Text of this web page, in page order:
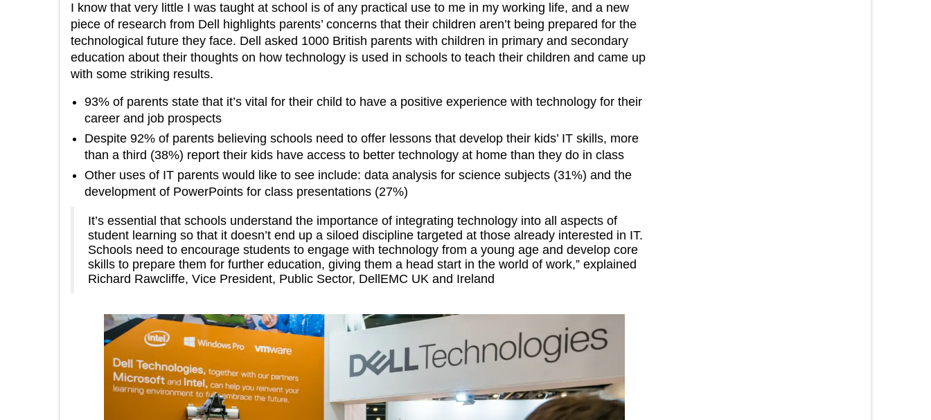
I know that very little I was taught at school is of any practical use to me in my working life, and a new
piece of research from Dell highlights parents’ concerns that their children aren’t being prepared for the
technological future they face. Dell asked 1000 British parents with children in primary and secondary
education about their thoughts on how technology is used in schools to teach their children and came up
with some striking results.
93% of parents state that it’s vital for their child to have a positive experience with technology for their
career and job prospects
Despite 92% of parents believing schools need to offer lessons that develop their kids’ IT skills, more
than a third (38%) report their kids have access to better technology at home than they do in class
Other uses of IT parents would like to see include: data analysis for science subjects (31%) and the
development of PowerPoints for class presentations (27%)
It’s essential that schools understand the importance of integrating technology into all aspects of
student learning so that it doesn’t end up a siloed discipline targeted at those already interested in IT.
Schools need to encourage students to engage with technology from a young age and develop core
skills to prepare them for further education, giving them a head start in the world of work,” explained
Richard Rawcliffe, Vice President, Public Sector, DellEMC UK and Ireland